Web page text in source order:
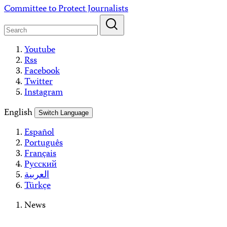
Skip
content
Committee to Protect Journalists
Youtube
Rss
Facebook
Twitter
Instagram
English
Switch Language
Español
Português
Français
Русский
العربية
Türkçe
News